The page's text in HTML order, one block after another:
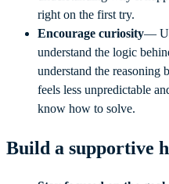
right on the first try.
Encourage curiosity—
understand the logic
understand the reasoning
feels less unpredictable
know how to solve.
Build a supportive